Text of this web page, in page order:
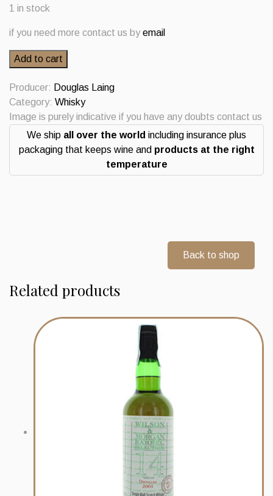
1 in stock
if you need more contact us byemail
Douglas
Laing's
a
Single
Barrel
Lochnagar
Distillery
Years
Add to cart
Producer: Douglas Laing
Category: Whisky
Image is purely indicative if you have any doubts contact us
We ship all over the world including insurance plus
packaging that keeps wine and products at the right
temperature
Back to shop
Related products